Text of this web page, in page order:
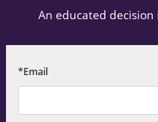
An educated
*Email